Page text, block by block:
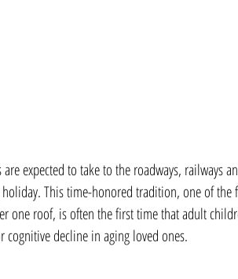
expected to take to the roadways, railways
This time-honored tradition, one of the
one roof, is often the first time that adult
cognitive decline in aging loved ones.